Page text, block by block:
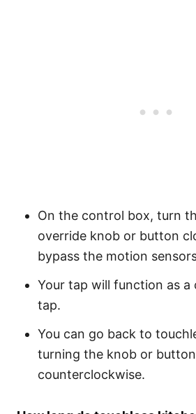
On the control box, turn
override knob or button
bypass the motion
Your tap will function as a
tap.
You can go back to
turning the knob or button
counterclockwise.